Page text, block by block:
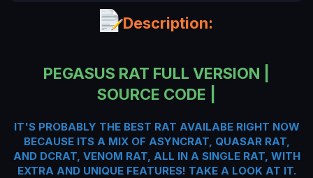
Description:
PEGASUS RAT FULL VERSION |
SOURCE CODE |
IT'S PROBABLY THE BEST RAT AVAILABE RIGHT NOW
BECAUSE ITS A MIX OF ASYNCRAT, QUASAR RAT,
AND DCRAT, VENOM RAT, ALL IN A SINGLE RAT, WITH
EXTRA AND UNIQUE FEATURES! TAKE A LOOK AT IT.